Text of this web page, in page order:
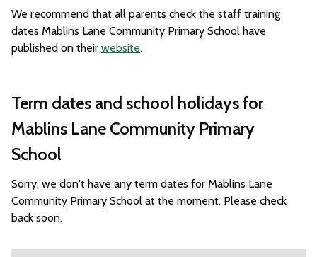
We recommend that all parents check the staff training
dates Mablins Lane Community Primary School have
published on their website.
Term dates and school holidays for
Mablins Lane Community Primary
School
Sorry, we don't have any term dates for Mablins Lane
Community Primary School at the moment. Please check
back soon.